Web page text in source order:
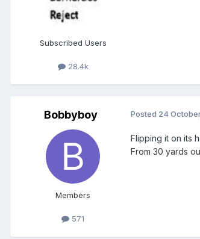
Subscribed Users
28.4k
Bobbyboy
Members
571
Posted 24
Flipping it on its
From 30 yards